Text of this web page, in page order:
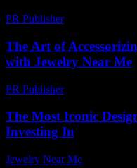
PR Publisher-
The Art of
with Jewelry Near Me
PR Publisher-
The Most Iconic
Investing In
Jewelry Near Me